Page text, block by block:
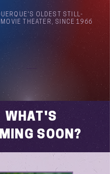
OLDEST STILL-
MOVIE THEATER, SINCE 1966
WHAT'S
SOON?